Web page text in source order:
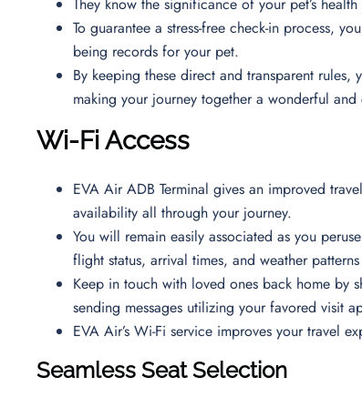
To guarantee a stress-free check-in process,
being records for your pet.
By keeping these direct and transparent
making your journey together a wonderful
Wi-Fi Access
EVA Air ADB Terminal gives an improved
availability all through your journey.
You will remain easily associated as you
flight status, arrival times, and weather
Keep in touch with loved ones back home by
sending messages utilizing your favored visit
EVA Air’s Wi-Fi service improves your travel
Seamless Seat Selection